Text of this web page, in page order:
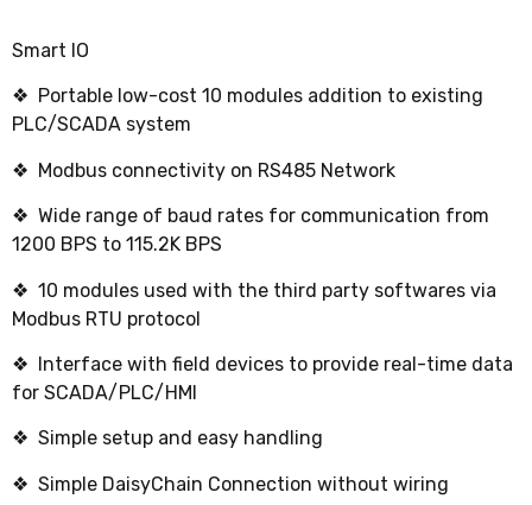
Smart IO
❖ Portable low-cost 10 modules addition to existing
PLC/SCADA system
❖ Modbus connectivity on RS485 Network
❖ Wide range of baud rates for communication from
1200 BPS to 115.2K BPS
❖ 10 modules used with the third party softwares via
Modbus RTU protocol
❖ Interface with field devices to provide real-time data
for SCADA/PLC/HMI
❖ Simple setup and easy handling
❖ Simple DaisyChain Connection without wiring